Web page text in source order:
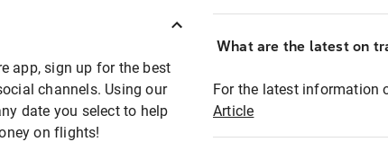
app, sign up for the best
channels. Using our
date you select to help
on flights!
What are the latest on
For the latest information
Article